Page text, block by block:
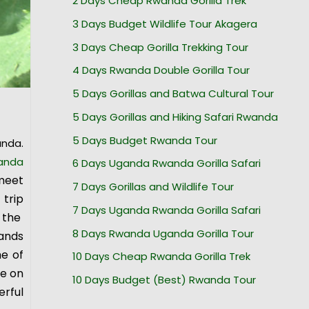
trip
of
on
3 Days Budget Wildlife Tour Akagera
3 Days Cheap Gorilla Trekking Tour
4 Days Rwanda Double Gorilla Tour
5 Days Gorillas and Batwa Cultural Tour
5 Days Gorillas and Hiking Safari Rwanda
5 Days Budget Rwanda Tour
6 Days Uganda Rwanda Gorilla Safari
7 Days Gorillas and Wildlife Tour
7 Days Uganda Rwanda Gorilla Safari
8 Days Rwanda Uganda Gorilla Tour
10 Days Cheap Rwanda Gorilla Trek
10 Days Budget (Best) Rwanda Tour